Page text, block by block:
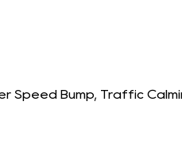
Speed Bump, Traffic